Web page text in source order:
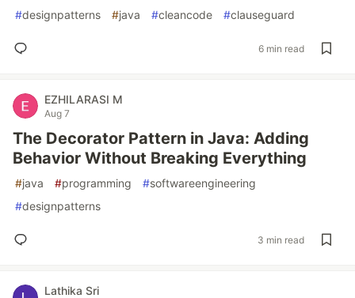
#designpatterns #java #cleancode #clauseguard
6 min read
EZHILARASI M
Aug 7
The Decorator Pattern in Java: Adding
Behavior Without Breaking Everything
#java #programming #softwareengineering
#designpatterns
3 min read
Lathika Sri